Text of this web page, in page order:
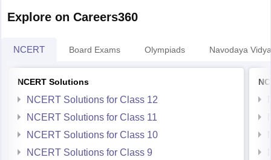
Explore on Careers360
NCERT Board Exams Olympiads Navodaya
NCERT Solutions
NCERT Solutions for Class 12
NCERT Solutions for Class 11
NCERT Solutions for Class 10
NCERT Solutions for Class 9